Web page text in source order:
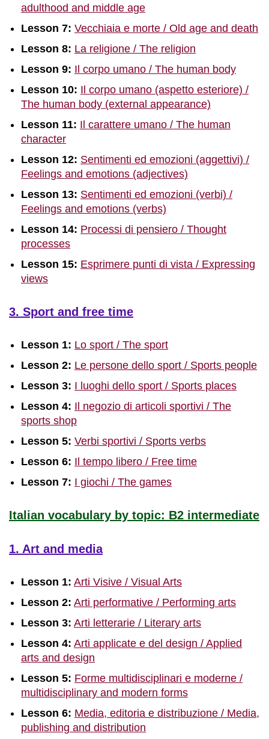
adulthood and middle age
Lesson 7: Vecchiaia e morte / Old age and death
Lesson 8: La religione / The religion
Lesson 9: Il corpo umano / The human body
Lesson 10: Il corpo umano (aspetto esteriore) /
The human body (external appearance)
Lesson 11: Il carattere umano / The human
character
Lesson 12: Sentimenti ed emozioni (aggettivi) /
Feelings and emotions (adjectives)
Lesson 13: Sentimenti ed emozioni (verbi) /
Feelings and emotions (verbs)
Lesson 14: Processi di pensiero / Thought
processes
Lesson 15: Esprimere punti di vista / Expressing
views
3. Sport and free time
Lesson 1: Lo sport / The sport
Lesson 2: Le persone dello sport / Sports people
Lesson 3: I luoghi dello sport / Sports places
Lesson 4: Il negozio di articoli sportivi / The
sports shop
Lesson 5: Verbi sportivi / Sports verbs
Lesson 6: Il tempo libero / Free time
Lesson 7: I giochi / The games
Italian vocabulary by topic: B2 intermediate
1. Art and media
Lesson 1: Arti Visive / Visual Arts
Lesson 2: Arti performative / Performing arts
Lesson 3: Arti letterarie / Literary arts
Lesson 4: Arti applicate e del design / Applied
arts and design
Lesson 5: Forme multidisciplinari e moderne /
multidisciplinary and modern forms
Lesson 6: Media, editoria e distribuzione / Media,
publishing and distribution